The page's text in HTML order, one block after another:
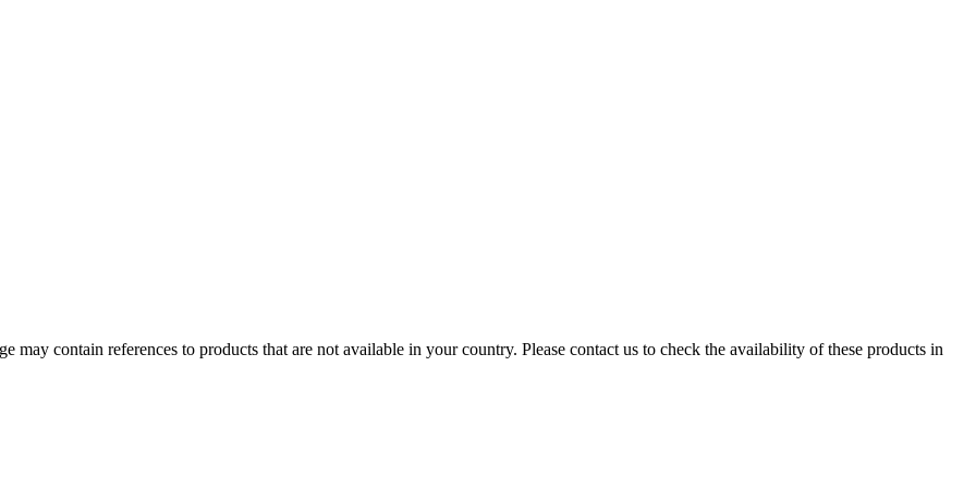
may contain references to products that are not available in your country. Please contact us to check the availability of these products in